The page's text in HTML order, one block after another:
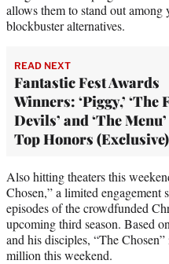
allows them to stand out among
blockbuster alternatives.
READ NEXT
Fantastic Fest Awards
Winners: ‘Piggy,’ ‘The
Devils’ and ‘The
Top Honors (Exclusive)
Also hitting theaters this
Chosen,” a limited engagement
episodes of the crowdfunded
upcoming third season. Based
and his disciples, “The
million this weekend.